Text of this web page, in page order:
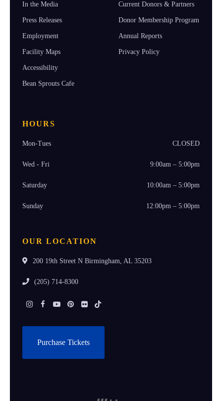
In the Media
Press Releases
Employment
Facility Maps
Accessibility
Bean Sprouts Cafe
Current Donors & Partners
Donor Membership Program
Annual Reports
Privacy Policy
HOURS
Mon-Tues CLOSED
Wed - Fri 9:00am – 5:00pm
Saturday 10:00am – 5:00pm
Sunday 12:00pm – 5:00pm
OUR LOCATION
200 19th Street N Birmingham, AL 35203
(205) 714-8300
Instagram
Facebook
YoutubePinterest
FlickrTiktok
Purchase Tickets